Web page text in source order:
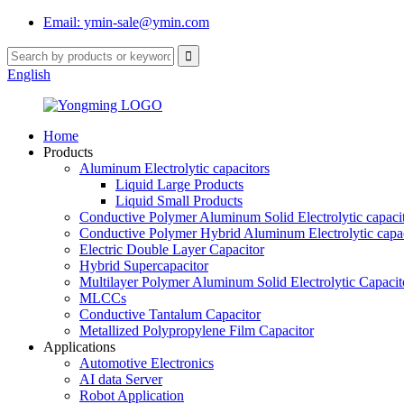
Email: ymin-sale@ymin.com
English
Home
Products
Aluminum Electrolytic capacitors
Liquid Large Products
Liquid Small Products
Conductive Polymer Aluminum Solid Electrolytic
Conductive Polymer Hybrid Aluminum Electrolytic
Electric Double Layer Capacitor
Hybrid Supercapacitor
Multilayer Polymer Aluminum Solid Electrolytic
MLCCs
Conductive Tantalum Capacitor
Metallized Polypropylene Film Capacitor
Applications
Automotive Electronics
AI data Server
Robot Application